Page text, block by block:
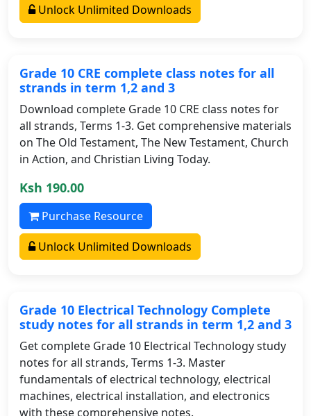
Unlock Unlimited Downloads
Grade 10 CRE complete class notes for all
strands in term 1,2 and 3
Download complete Grade 10 CRE class notes for
all strands, Terms 1-3. Get comprehensive materials
on The Old Testament, The New Testament, Church
in Action, and Christian Living Today.
Ksh 190.00
Purchase Resource
Unlock Unlimited Downloads
Grade 10 Electrical Technology Complete
study notes for all strands in term 1,2 and 3
Get complete Grade 10 Electrical Technology study
notes for all strands, Terms 1-3. Master
fundamentals of electrical technology, electrical
machines, electrical installation, and electronics
with these comprehensive notes.